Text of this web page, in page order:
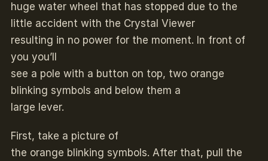
huge water wheel that has stopped due to the
little accident with the Crystal Viewer
resulting in no power for the moment. In front of
you you’ll
see a pole with a button on top, two orange
blinking symbols and below them a
large lever.
First, take a picture of
the orange blinking symbols. After that, pull the